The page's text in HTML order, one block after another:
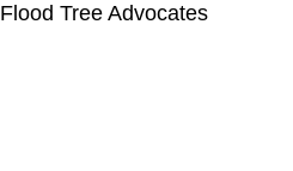
Flood Tree Advocates